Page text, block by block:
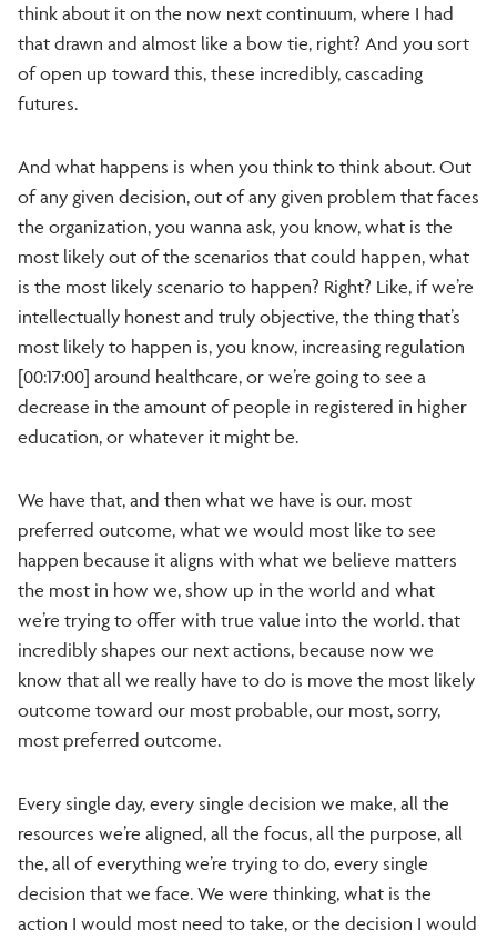
think about it on the now next continuum, where I had
that drawn and almost like a bow tie, right? And you sort
of open up toward this, these incredibly, cascading
futures.
And what happens is when you think to think about. Out
of any given decision, out of any given problem that faces
the organization, you wanna ask, you know, what is the
most likely out of the scenarios that could happen, what
is the most likely scenario to happen? Right? Like, if we’re
intellectually honest and truly objective, the thing that’s
most likely to happen is, you know, increasing regulation
[00:17:00] around healthcare, or we’re going to see a
decrease in the amount of people in registered in higher
education, or whatever it might be.
We have that, and then what we have is our. most
preferred outcome, what we would most like to see
happen because it aligns with what we believe matters
the most in how we, show up in the world and what
we’re trying to offer with true value into the world. that
incredibly shapes our next actions, because now we
know that all we really have to do is move the most likely
outcome toward our most probable, our most, sorry,
most preferred outcome.
Every single day, every single decision we make, all the
resources we’re aligned, all the focus, all the purpose, all
the, all of everything we’re trying to do, every single
decision that we face. We were thinking, what is the
action I would most need to take, or the decision I would